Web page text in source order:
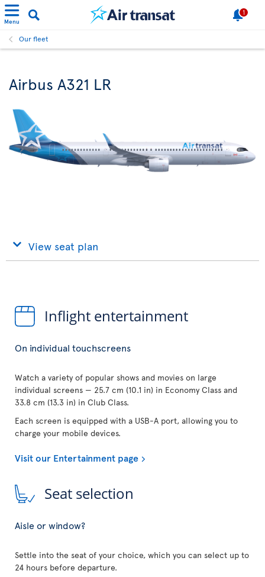
Menu
1
Our fleet
Airbus A321 LR
View seat plan
Inflight entertainment
On individual touchscreens
Watch a variety of popular shows and movies on large
individual screens — 25.7 cm (10.1 in) in Economy Class and
33.8 cm (13.3 in) in Club Class.
Each screen is equipped with a USB-A port, allowing you to
charge your mobile devices.
Visit our Entertainment page
Seat selection
Aisle or window?
Settle into the seat of your choice, which you can select up to
24 hours before departure.